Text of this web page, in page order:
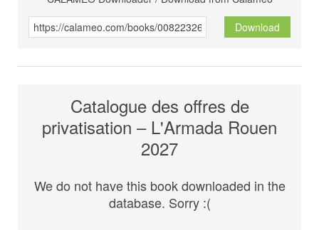
Download
Catalogue des offres de
privatisation – L'Armada Rouen
2027
We do not have this book downloaded in the
database. Sorry :(